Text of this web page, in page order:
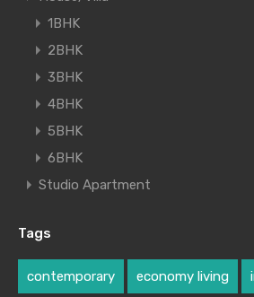
1BHK
2BHK
3BHK
4BHK
5BHK
6BHK
Studio Apartment
Tags
contemporary economy living